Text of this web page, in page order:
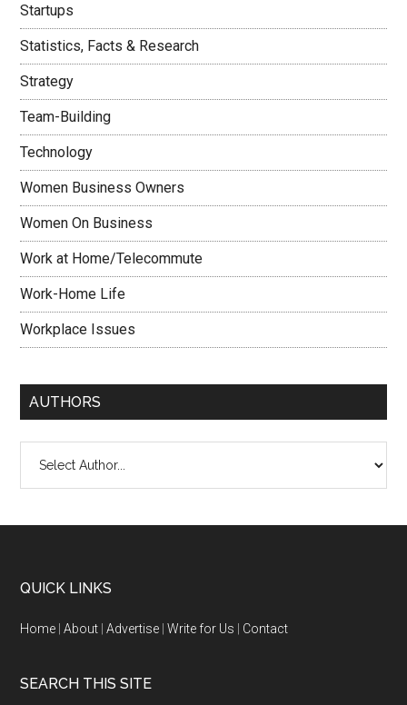
Startups
Statistics, Facts & Research
Strategy
Team-Building
Technology
Women Business Owners
Women On Business
Work at Home/Telecommute
Work-Home Life
Workplace Issues
AUTHORS
QUICK LINKS
Home |About |Advertise |Write for Us Contact
SEARCH THIS SITE